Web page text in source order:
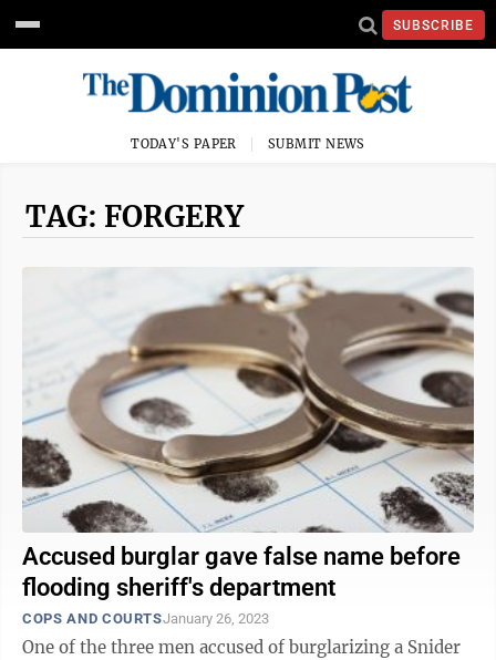
SUBSCRIBE
TODAY'S PAPER SUBMIT NEWS
TAG: FORGERY
Accused burglar gave false name before
flooding sheriff's department
COPS AND COURTSJanuary 26, 2023
One of the three men accused of burglarizing a Snider